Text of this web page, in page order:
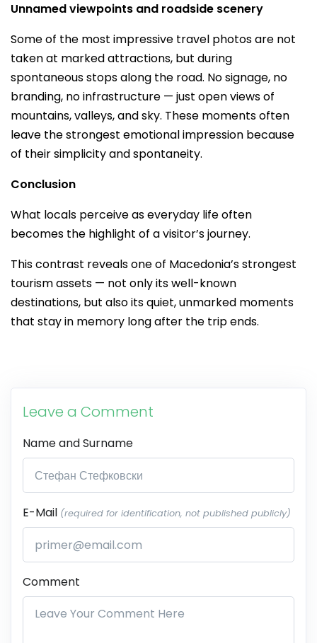
Unnamed viewpoints and roadside scenery
Some of the most impressive travel photos are not
taken at marked attractions, but during
spontaneous stops along the road. No signage, no
branding, no infrastructure — just open views of
mountains, valleys, and sky. These moments often
leave the strongest emotional impression because
of their simplicity and spontaneity.
Conclusion
What locals perceive as everyday life often
becomes the highlight of a visitor’s journey.
This contrast reveals one of Macedonia’s strongest
tourism assets — not only its well-known
destinations, but also its quiet, unmarked moments
that stay in memory long after the trip ends.
Leave a Comment
Name and Surname
E-Mail (required for identification, not published publicly)
Comment